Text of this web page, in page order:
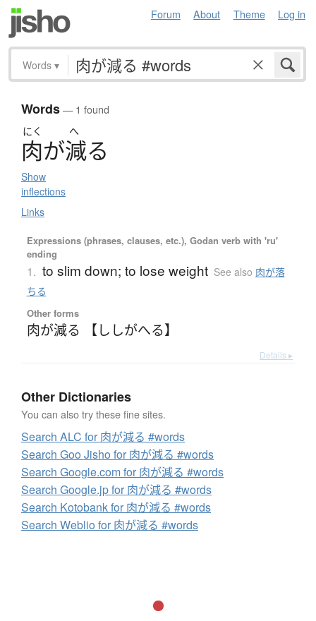
Forum About Theme Log in
Words ▾
Words— 1 found
にく へ
肉が減る
Show
inflections
Links
Expressions (phrases, clauses, etc.), Godan verb with 'ru'
ending
1. to slim down; to lose weight See also 肉が落
ちる
Other forms
肉が減る 【ししがへる】
Details ▸
Other Dictionaries
You can also try these fine sites.
Search ALC for 肉が減る #words
Search Goo Jisho for 肉が減る #words
Search Google.com for 肉が減る #words
Search Google.jp for 肉が減る #words
Search Kotobank for 肉が減る #words
Search Weblio for 肉が減る #words